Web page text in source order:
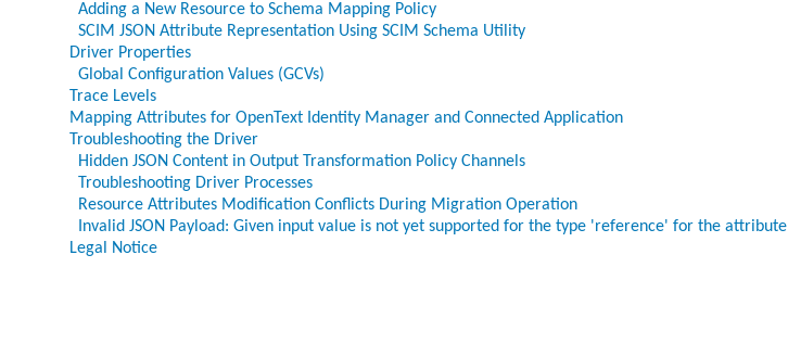
Adding a New Resource to Schema Mapping Policy
SCIM JSON Attribute Representation Using SCIM Schema Utility
Driver Properties
Global Configuration Values (GCVs)
Trace Levels
Mapping Attributes for OpenText Identity Manager and Connected Application
Troubleshooting the Driver
Hidden JSON Content in Output Transformation Policy Channels
Troubleshooting Driver Processes
Resource Attributes Modification Conflicts During Migration Operation
Invalid JSON Payload: Given input value is not yet supported for the type 'reference' for the attribute
Legal Notice